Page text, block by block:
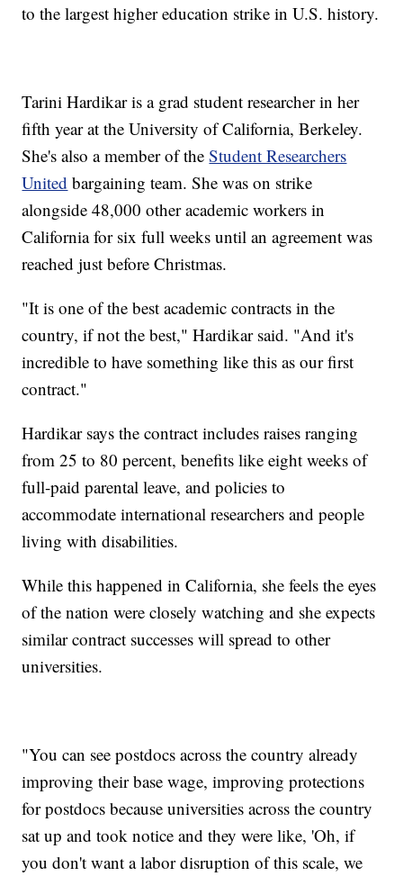
to the largest higher education strike in U.S. history.
Tarini Hardikar is a grad student researcher in her
fifth year at the University of California, Berkeley.
She's also a member of theStudent Researchers
United bargaining team. She was on strike
alongside 48,000 other academic workers in
California for six full weeks until an agreement was
reached just before Christmas.
"It is one of the best academic contracts in the
country, if not the best," Hardikar said. "And it's
incredible to have something like this as our first
contract."
Hardikar says the contract includes raises ranging
from 25 to 80 percent, benefits like eight weeks of
full-paid parental leave, and policies to
accommodate international researchers and people
living with disabilities.
While this happened in California, she feels the eyes
of the nation were closely watching and she expects
similar contract successes will spread to other
universities.
"You can see postdocs across the country already
improving their base wage, improving protections
for postdocs because universities across the country
sat up and took notice and they were like, 'Oh, if
you don't want a labor disruption of this scale, we